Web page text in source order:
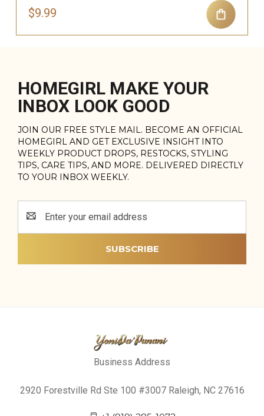
$9.99
HOMEGIRL MAKE YOUR
INBOX LOOK GOOD
JOIN OUR FREE STYLE MAIL. BECOME AN OFFICIAL
HOMEGIRL AND GET EXCLUSIVE INSIGHT INTO
WEEKLY PRODUCT DROPS, RESTOCKS, STYLING
TIPS, CARE TIPS, AND MORE. DELIVERED DIRECTLY
TO YOUR INBOX WEEKLY.
Address
Business Address
2920 Forestville Rd Ste 100 #3007 Raleigh, NC 27616